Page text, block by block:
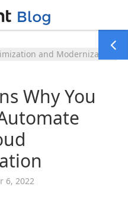
and Modernization
Why You
6, 2022